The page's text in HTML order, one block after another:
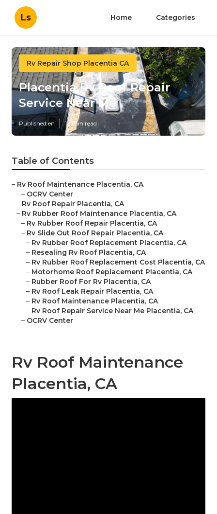
Ls Home Categories
Rv Repair Shop Placentia CA
Placentia Rv Roof Repair
Service Near Me
Published en 12 min read
Table of Contents
– Rv Roof Maintenance Placentia, CA
– OCRV Center
– Rv Roof Repair Placentia, CA
– Rv Rubber Roof Maintenance Placentia, CA
– Rv Rubber Roof Repair Placentia, CA
– Rv Slide Out Roof Repair Placentia, CA
– Rv Rubber Roof Replacement Placentia, CA
– Resealing Rv Roof Placentia, CA
– Rv Rubber Roof Replacement Cost Placentia, CA
– Motorhome Roof Replacement Placentia, CA
– Rubber Roof For Rv Placentia, CA
– Rv Roof Leak Repair Placentia, CA
– Rv Roof Maintenance Placentia, CA
– Rv Roof Repair Service Near Me Placentia, CA
– OCRV Center
Rv Roof Maintenance
Placentia, CA